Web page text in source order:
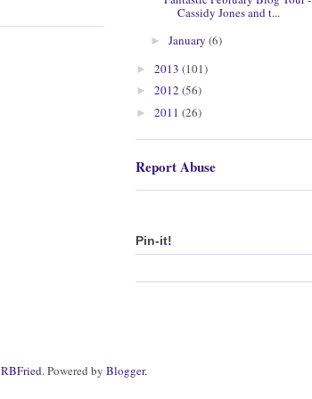
Cassidy Jones and t...
► January (6)
► 2013 (101)
► 2012 (56)
► 2011 (26)
Report Abuse
Pin-it!
RBFried. Powered by Blogger.